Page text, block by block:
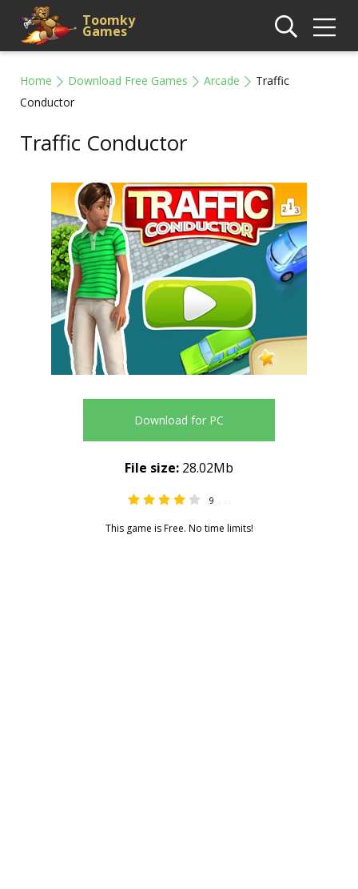
Toomky
Games
Home Download Free Games Arcade
Traffic
Conductor
Traffic Conductor
Download for PC
9
This game is Free. No time limits!
File size: 28.02Mb